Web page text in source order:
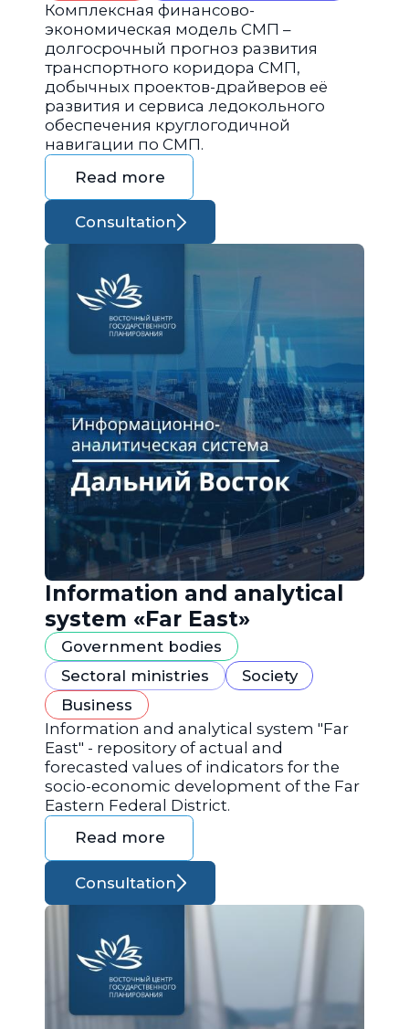
Комплексная финансово-
экономическая модель СМП –
долгосрочный прогноз развития
транспортного коридора СМП,
добычных проектов-драйверов её
развития и сервиса ледокольного
обеспечения круглогодичной
навигации по СМП.
Read more
Consultation
Information and analytical
system «Far East»
Government bodies
Sectoral ministries
Society
Business
Information and analytical system "Far
East" - repository of actual and
forecasted values of indicators for the
socio-economic development of the Far
Eastern Federal District.
Read more
Consultation